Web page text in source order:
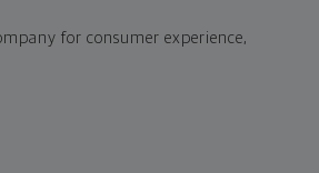
for consumer experience,